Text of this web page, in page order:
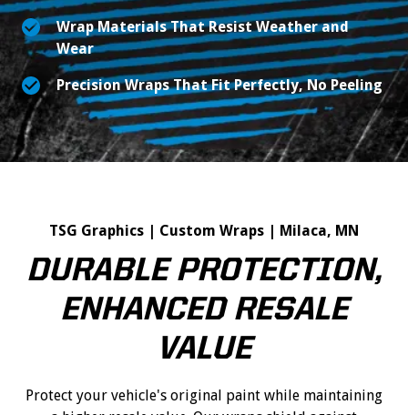
Wrap Materials That Resist Weather and
Wear
Precision Wraps That Fit Perfectly, No Peeling
TSG Graphics | Custom Wraps | Milaca, MN
DURABLE PROTECTION,
ENHANCED RESALE
VALUE
Protect your vehicle's original paint while maintaining